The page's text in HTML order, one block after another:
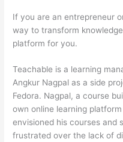
If you are an entrepreneur
way to transform
platform for you.
Teachable is a learning
Angkur Nagpal as a side
Fedora. Nagpal, a course
own online learning
envisioned his courses and
frustrated over the lack of